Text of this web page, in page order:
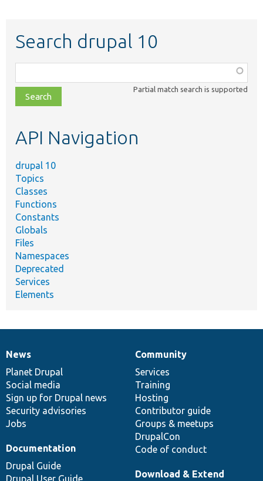
Search drupal 10
class,
file,
topic,
Partial match search is supported
API Navigation
drupal 10
Topics
Classes
Functions
Constants
Globals
Files
Namespaces
Deprecated
Services
Elements
News
items
News
Planet Drupal
Social media
Sign up for Drupal news
Security advisories
Jobs
Our
community
Community
Services
Training
Hosting
Contributor guide
Groups & meetups
DrupalCon
Code of conduct
Documentation
Documentation
Drupal Guide
Drupal User Guide
Drupal
code
base
Download & Extend
Governance
of
community